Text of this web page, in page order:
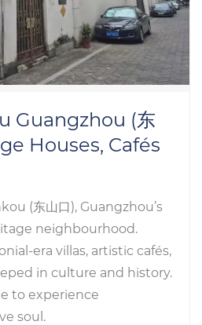
Guangzhou (东
Houses, Cafés
(东山口), Guangzhou’s
neighbourhood.
era villas, artistic cafés,
in culture and history.
to experience
soul.